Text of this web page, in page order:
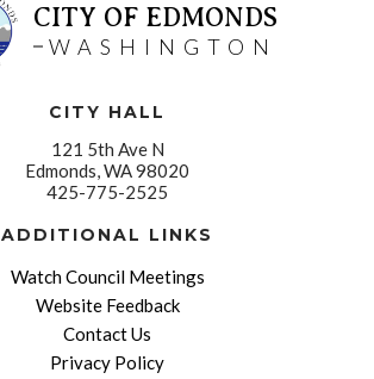
CITY OF EDMONDS
WASHINGTON
CITY HALL
121 5th Ave N
Edmonds, WA 98020
425-775-2525
ADDITIONAL LINKS
Watch Council Meetings
Website Feedback
Contact Us
Privacy Policy